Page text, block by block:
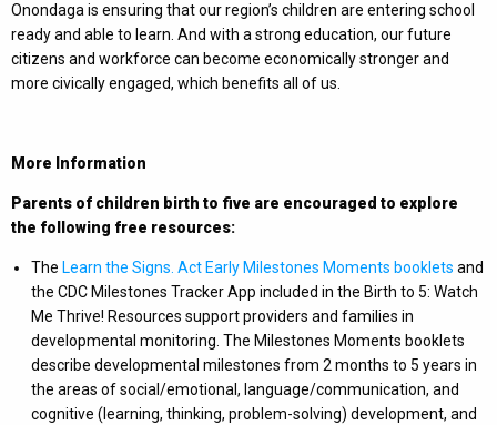
Onondaga is ensuring that our region’s children are entering school
ready and able to learn. And with a strong education, our future
citizens and workforce can become economically stronger and
more civically engaged, which benefits all of us.
More Information
Parents of children birth to five are encouraged to explore
the following free resources:
The Learn the Signs. Act Early Milestones Moments booklets and
the CDC Milestones Tracker App included in the Birth to 5: Watch
Me Thrive! Resources support providers and families in
developmental monitoring. The Milestones Moments booklets
describe developmental milestones from 2 months to 5 years in
the areas of social/emotional, language/communication, and
cognitive (learning, thinking, problem-solving) development, and